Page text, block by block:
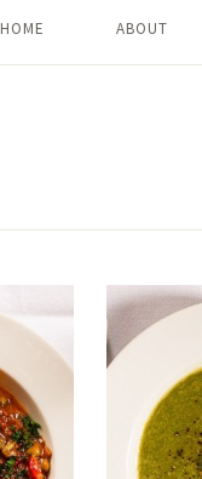
HOME ABOUT